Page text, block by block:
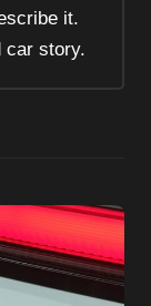
it.
car story.